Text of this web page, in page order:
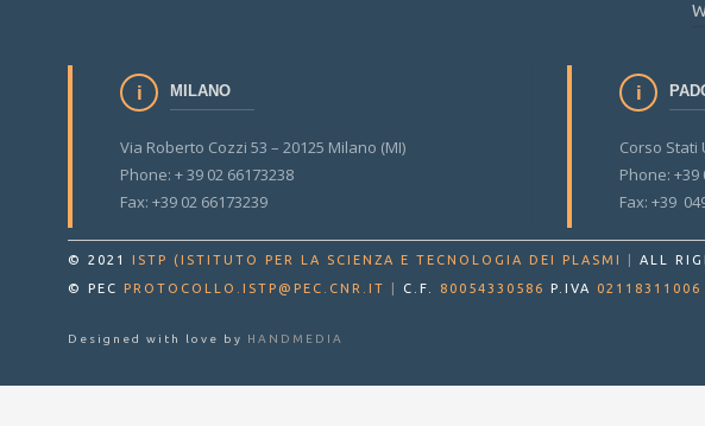
MILANO
Via Roberto Cozzi 53 – 20125 Milano (MI)
Phone: + 39 02 66173238
Fax: +39 02 66173239
Corso Stati
Phone: +39
Fax: +39
© 2021 ISTP (ISTITUTO PER LA SCIENZA E TECNOLOGIA DEI PLASMI ALL
© PEC PROTOCOLLO.ISTP@PEC.CNR.IT C.F. 80054330586 P.IVA 02118311006
Designed with love by HANDMEDIA